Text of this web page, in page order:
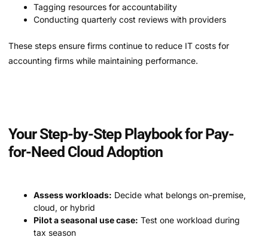
Tagging resources for accountability
Conducting quarterly cost reviews with providers
These steps ensure firms continue to reduce IT costs for
accounting firms while maintaining performance.
Your Step-by-Step Playbook for Pay-
for-Need Cloud Adoption
Assess workloads: Decide what belongs on-premise,
cloud, or hybrid
Pilot a seasonal use case: Test one workload during
tax season